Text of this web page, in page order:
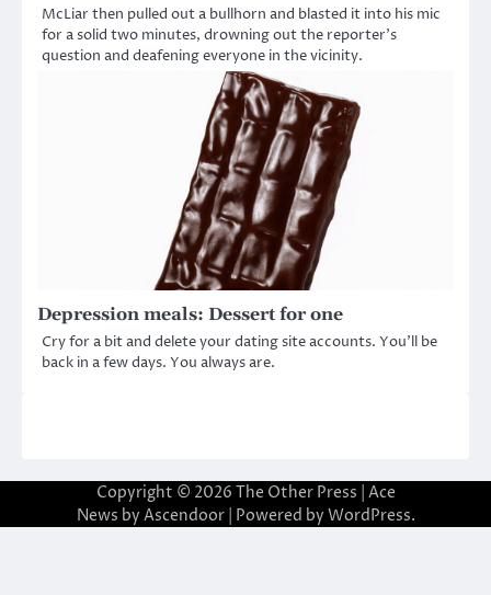
McLiar then pulled out a bullhorn and blasted it into his mic
for a solid two minutes, drowning out the reporter’s
question and deafening everyone in the vicinity.
Depression meals: Dessert for one
Cry for a bit and delete your dating site accounts. You’ll be
back in a few days. You always are.
Copyright © 2026 The Other Press | Ace
News by Ascendoor| Powered by WordPress.